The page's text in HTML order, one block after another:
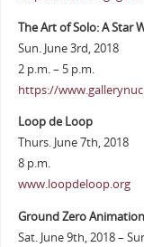
The Art of Solo: A Star
Sun. June 3rd, 2018
2 p.m. – 5 p.m.
https://
Loop de Loop
Thurs. June 7th, 2018
8 p.m.
www.loopdeloop.org
Ground Zero
Sat. June 9th, 2018 –